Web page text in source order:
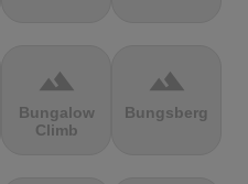
terrain
Bungalow
Climb
terrain
Bungsberg